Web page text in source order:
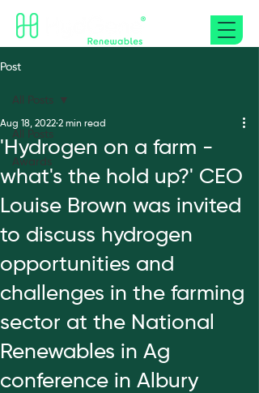
Post
All Posts
Awards
All Posts
'Hydrogen on a farm -
what's the hold up?' CEO
Louise Brown was invited
to discuss hydrogen
opportunities and
challenges in the farming
sector at the National
Renewables in Ag
conference in Albury
Aug 18, 2022 2 min read